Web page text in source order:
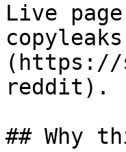
Live
(https://
reddit).
## Why